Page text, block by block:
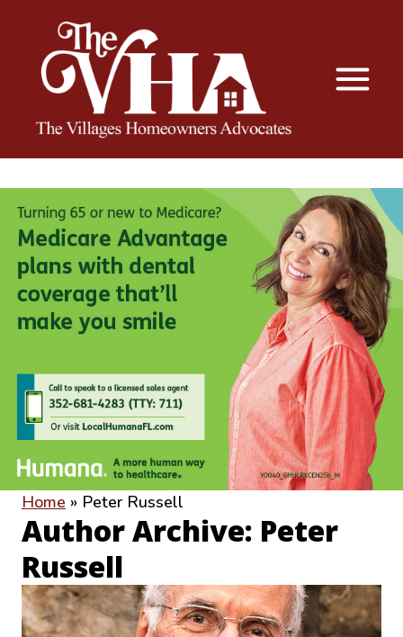
The VHA
Home » Peter Russell
Author Archive: Peter
Russell